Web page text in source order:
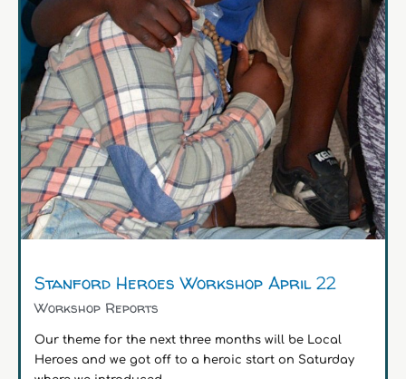
Stanford Heroes Workshop April 22
Workshop Reports
Our theme for the next three months will be Local
Heroes and we got off to a heroic start on Saturday